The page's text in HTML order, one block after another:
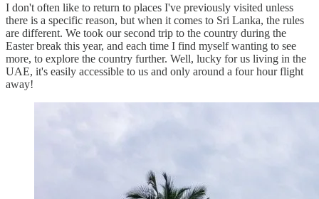
I don't often like to return to places I've previously visited unless
there is a specific reason, but when it comes to Sri Lanka, the rules
are different. We took our second trip to the country during the
Easter break this year, and each time I find myself wanting to see
more, to explore the country further. Well, lucky for us living in the
UAE, it's easily accessible to us and only around a four hour flight
away!